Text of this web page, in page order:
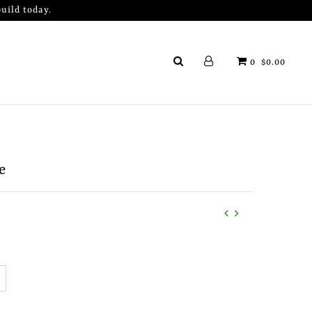
today.
0 $0.00